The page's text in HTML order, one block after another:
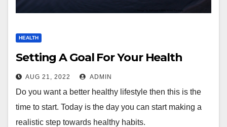
HEALTH
Setting A Goal For Your Health
AUG 21, 2022 ADMIN
Do you want a better healthy lifestyle then this is the
time to start. Today is the day you can start making a
realistic step towards healthy habits.